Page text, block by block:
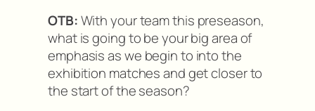
OTB:With your team this preseason,
what is going to be your big area of
emphasis as we begin to into the
exhibition matches and get closer to
the start of the season?